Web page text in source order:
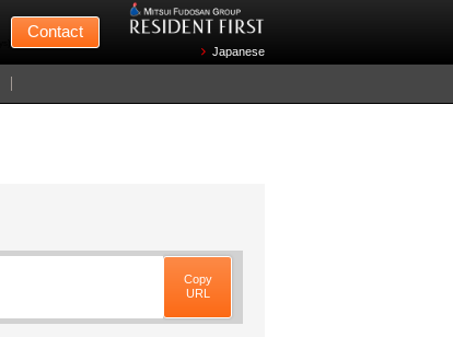
Contact
Japanese
Copy
URL